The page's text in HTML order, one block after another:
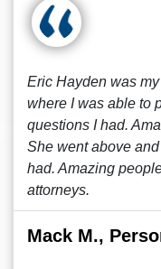
Eric Hayden was
where I was able to
questions I had.
She went above
had. Amazing
attorneys.
Mack M.,